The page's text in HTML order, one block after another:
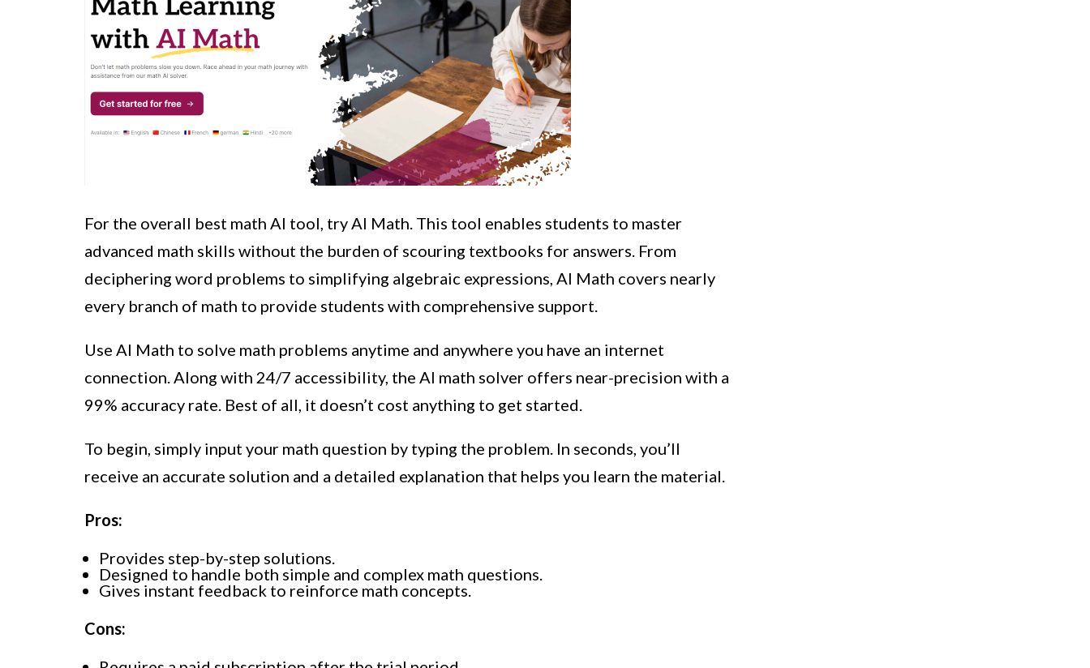
For the overall best math AI tool, try AI Math. This tool enables students to master
advanced math skills without the burden of scouring textbooks for answers. From
deciphering word problems to simplifying algebraic expressions, AI Math covers nearly
every branch of math to provide students with comprehensive support.
Use AI Math to solve math problems anytime and anywhere you have an internet
connection. Along with 24/7 accessibility, the AI math solver offers near-precision with a
99% accuracy rate. Best of all, it doesn’t cost anything to get started.
To begin, simply input your math question by typing the problem. In seconds, you’ll
receive an accurate solution and a detailed explanation that helps you learn the material.
Pros:
Provides step-by-step solutions.
Designed to handle both simple and complex math questions.
Gives instant feedback to reinforce math concepts.
Cons: